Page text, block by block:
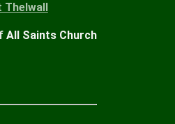
All Saints Church